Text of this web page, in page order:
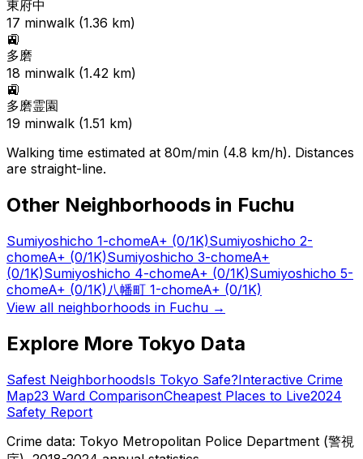
東府中
17 minwalk (1.36 km)
🚉
多磨
18 minwalk (1.42 km)
🚉
多磨霊園
19 minwalk (1.51 km)
Walking time estimated at 80m/min (4.8 km/h). Distances
are straight-line.
Other Neighborhoods in Fuchu
Sumiyoshicho 1-chomeA+ (0/1K)Sumiyoshicho 2-
chomeA+ (0/1K)Sumiyoshicho 3-chomeA+
(0/1K)Sumiyoshicho 4-chomeA+ (0/1K)Sumiyoshicho 5-
chomeA+ (0/1K)八幡町 1-chomeA+ (0/1K)
View all neighborhoods in Fuchu →
Explore More Tokyo Data
Safest NeighborhoodsIs Tokyo Safe?Interactive Crime
Map23 Ward ComparisonCheapest Places to Live2024
Safety Report
Crime data: Tokyo Metropolitan Police Department (警視